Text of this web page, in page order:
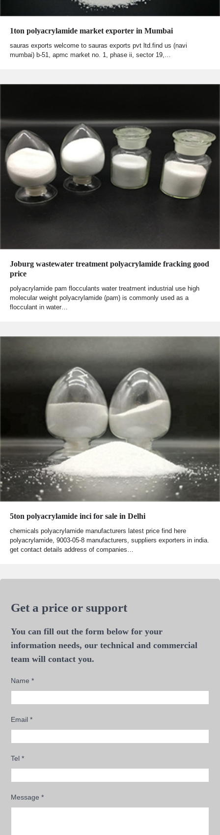
1ton polyacrylamide market exporter in Mumbai
sauras exports welcome to sauras exports pvt ltd.find us (navi
mumbai) b-51, apmc market no. 1, phase ii, sector 19,…
Joburg wastewater treatment polyacrylamide fracking good
price
polyacrylamide pam flocculants water treatment industrial use high
molecular weight polyacrylamide (pam) is commonly used as a
flocculant in water…
5ton polyacrylamide inci for sale in Delhi
chemicals polyacrylamide manufacturers latest price find here
polyacrylamide, 9003-05-8 manufacturers, suppliers exporters in india.
get contact details address of companies…
Get a price or support
You can fill out the form below for your
information needs, our technical and commercial
team will contact you.
Name*
Email*
Tel*
Message*